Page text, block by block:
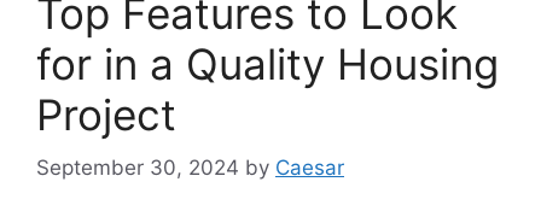
Top Features to Look
for in a Quality Housing
Project
September 30, 2024 by Caesar